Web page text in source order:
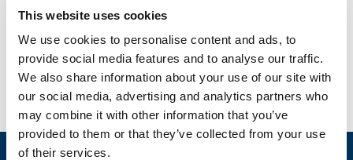
This website uses cookies
We use cookies to personalise content and ads, to
provide social media features and to analyse our traffic.
We also share information about your use of our site with
our social media, advertising and analytics partners who
may combine it with other information that you’ve
provided to them or that they’ve collected from your use
of their services.
Rapporten presenteras av CEO
Christoffer Abramson och CFO Michel
Fischier i enAudiocast kl. 10.00 här.